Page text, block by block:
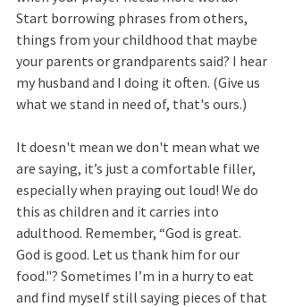
Start borrowing phrases from others,
things from your childhood that maybe
your parents or grandparents said? I hear
my husband and I doing it often. (Give us
what we stand in need of, that's ours.)
It doesn't mean we don't mean what we
are saying, it’s just a comfortable filler,
especially when praying out loud! We do
this as children and it carries into
adulthood. Remember, “God is great.
God is good. Let us thank him for our
food."? Sometimes I’m in a hurry to eat
and find myself still saying pieces of that